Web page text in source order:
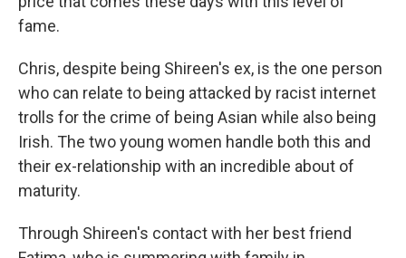
fame.
Chris, despite being Shireen's ex, is the one person
who can relate to being attacked by racist internet
trolls for the crime of being Asian while also being
Irish. The two young women handle both this and
their ex-relationship with an incredible about of
maturity.
Through Shireen's contact with her best friend